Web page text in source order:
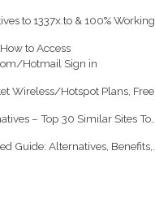
to 1337x.to & 100% Working…
to Access
Hotmail Sign in
Wireless/Hotspot Plans, Free…
– Top 30 Similar Sites To…
Guide: Alternatives, Benefits,…